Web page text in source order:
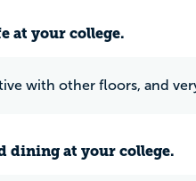
at your college.
with other floors, and
dining at your college.